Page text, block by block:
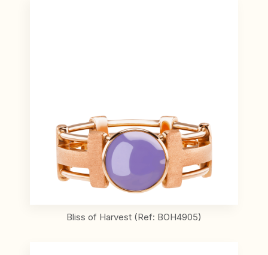
Bliss of Harvest (Ref: BOH4905)